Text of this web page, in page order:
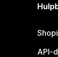
API-